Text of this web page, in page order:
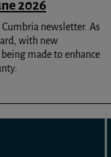
2026
newsletter. As
with new
made to enhance